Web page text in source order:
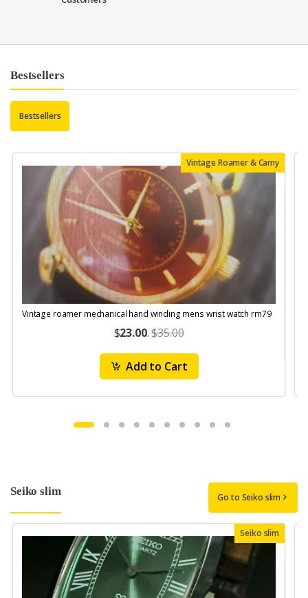
Bestsellers
Bestsellers
Vintage Roamer & Camy
Vintage roamer mechanical hand winding mens wrist watch rm79
$23.00.$35.00
Add to Cart
Seiko slim Go to Seiko slim
Seiko slim